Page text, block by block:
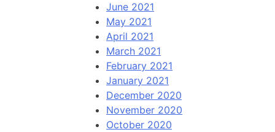
June 2021
May 2021
April 2021
March 2021
February 2021
January 2021
December 2020
November 2020
October 2020